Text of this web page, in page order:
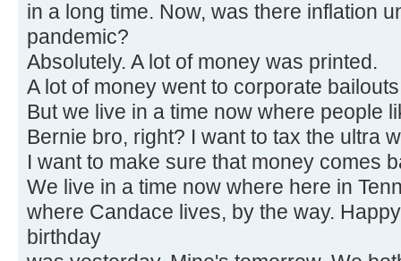
in a long time. Now, was there inflation
pandemic?
Absolutely. A lot of money was printed.
A lot of money went to corporate
But we live in a time now where people
Bernie bro, right? I want to tax the ultra
I want to make sure that money comes
We live in a time now where here in
where Candace lives, by the way.
birthday